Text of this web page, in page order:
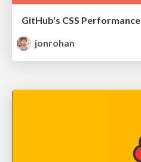
GitHub's CSS Performance
jonrohan